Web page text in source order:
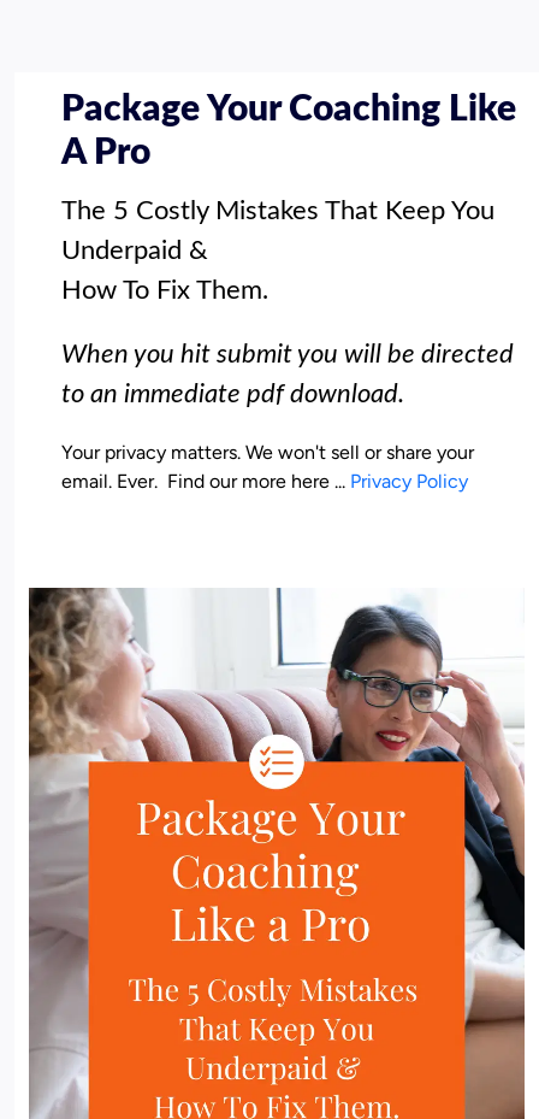
Package Your Coaching Like
A Pro
The 5 Costly Mistakes That Keep You
Underpaid &
How To Fix Them.
When you hit submit you will be directed
to an immediate pdf download.
Your privacy matters. We won't sell or share your
email. Ever.  Find our more here ... Privacy Policy